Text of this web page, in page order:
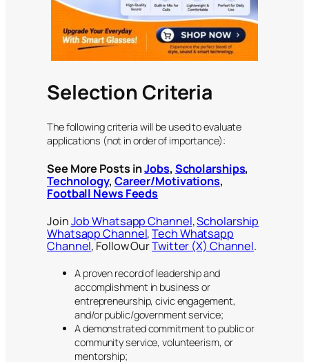
Selection Criteria
The following criteria will be used to evaluate
applications (not in order of importance):
See More Posts inJobs, Scholarships,
Technology, Career/Motivations,
Football News Feeds
JoinJob Whatsapp Channel,Scholarship
Whatsapp Channel,Tech Whatsapp
Channel, Follow OurTwitter (X) Channel.
A proven record of leadership and
accomplishment in business or
entrepreneurship, civic engagement,
and/or public/government service;
​A demonstrated commitment to public or
community service, volunteerism, or
mentorship;